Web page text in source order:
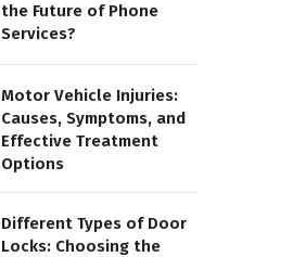
the Future of Phone
Services?
Motor Vehicle Injuries:
Causes, Symptoms, and
Effective Treatment
Options
Different Types of Door
Locks: Choosing the